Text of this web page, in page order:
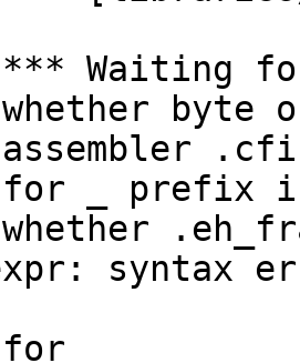
*** Waiting
whether
assembler
for _ prefix
syntax
for